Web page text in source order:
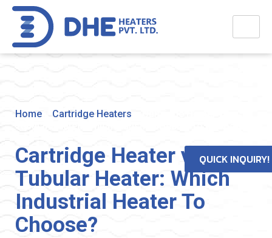
Home Cartridge Heaters
Cartridge Heater vs
Tubular Heater: Which
Industrial Heater To
Choose?
QUICK INQUIRY!